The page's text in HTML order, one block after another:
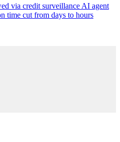
via credit surveillance AI agent
time cut from days to hours